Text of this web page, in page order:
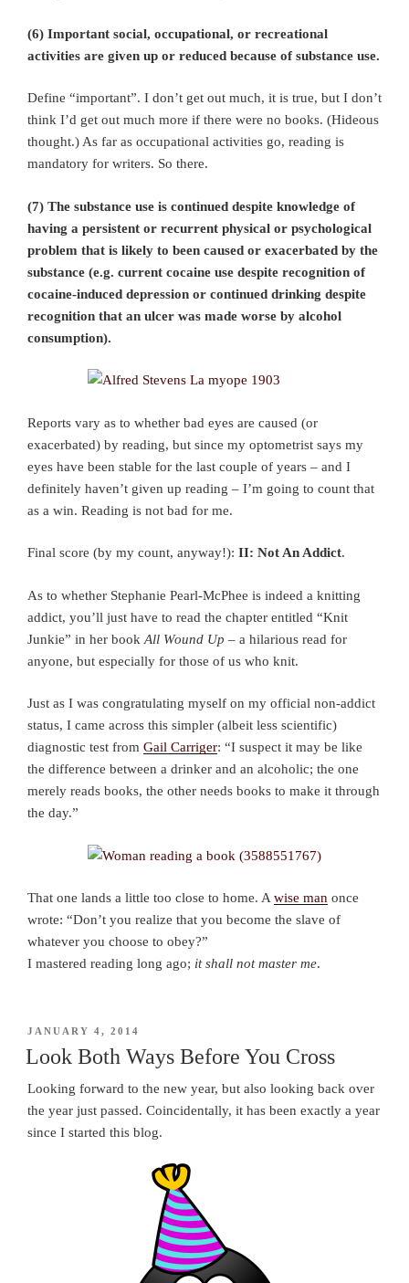
(6) Important social, occupational, or recreational
activities are given up or reduced because of substance use.
Define “important”. I don’t get out much, it is true, but I don’t
think I’d get out much more if there were no books. (Hideous
thought.) As far as occupational activities go, reading is
mandatory for writers. So there.
(7) The substance use is continued despite knowledge of
having a persistent or recurrent physical or psychological
problem that is likely to been caused or exacerbated by the
substance (e.g. current cocaine use despite recognition of
cocaine-induced depression or continued drinking despite
recognition that an ulcer was made worse by alcohol
consumption).
Reports vary as to whether bad eyes are caused (or
exacerbated) by reading, but since my optometrist says my
eyes have been stable for the last couple of years – and I
definitely haven’t given up reading – I’m going to count that
as a win. Reading is not bad for me.
Final score (by my count, anyway!): II: Not An Addict.
As to whether Stephanie Pearl-McPhee is indeed a knitting
addict, you’ll just have to read the chapter entitled “Knit
Junkie” in her book All Wound Up – a hilarious read for
anyone, but especially for those of us who knit.
Just as I was congratulating myself on my official non-addict
status, I came across this simpler (albeit less scientific)
diagnostic test from Gail Carriger: “I suspect it may be like
the difference between a drinker and an alcoholic; the one
merely reads books, the other needs books to make it through
the day.”
That one lands a little too close to home. Awise man once
wrote: “Don’t you realize that you become the slave of
whatever you choose to obey?”
I mastered reading long ago; it shall not master me.
POSTED
JANUARY 4, 2014
Look Both Ways Before You Cross
Looking forward to the new year, but also looking back over
the year just passed. Coincidentally, it has been exactly a year
since I started this blog.